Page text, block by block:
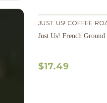
JUST US! COFFEE
Just Us! French Ground
$17.49